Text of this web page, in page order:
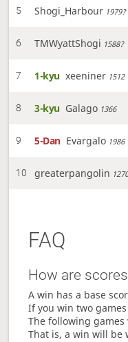
5 Shogi_Harbour 1979?
6 TMWyattShogi 1588?
7 1-kyu xeeniner 1512
8 3-kyu Galago 1366
9 5-Dan Evargalo 1986
10 greaterpangolin
FAQ
How are
A win has a base
If you win two
The following
That is, a win will be